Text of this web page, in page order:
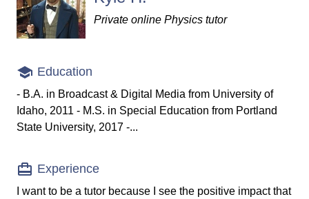
Private online Physics tutor
Education
- B.A. in Broadcast & Digital Media from University of
Idaho, 2011 - M.S. in Special Education from Portland
State University, 2017 -...
Experience
I want to be a tutor because I see the positive impact that